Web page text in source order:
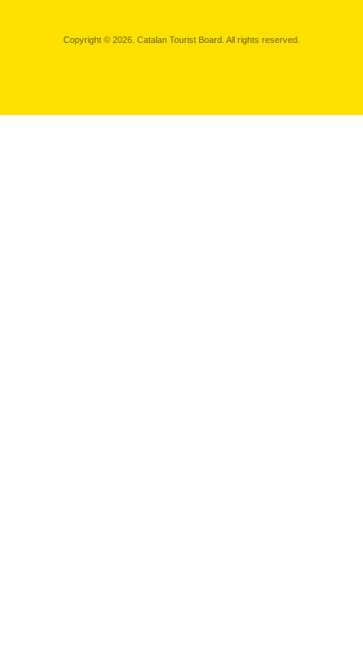
Copyright © 2026. Catalan Tourist Board. All rights reserved.